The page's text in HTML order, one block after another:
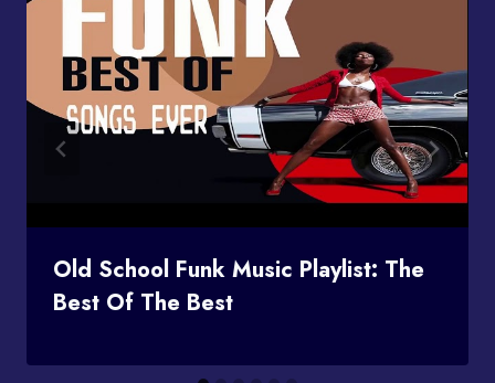
Old School Funk Music Playlist: The
Best Of The Best